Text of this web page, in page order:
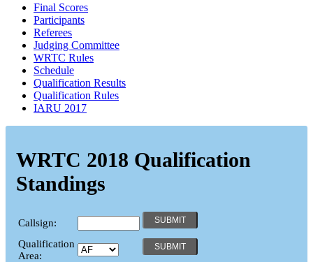
Final Scores
Participants
Referees
Judging Committee
WRTC Rules
Schedule
Qualification Results
Qualification Rules
IARU 2017
WRTC 2018 Qualification
Standings
Callsign:
Qualification
Area: